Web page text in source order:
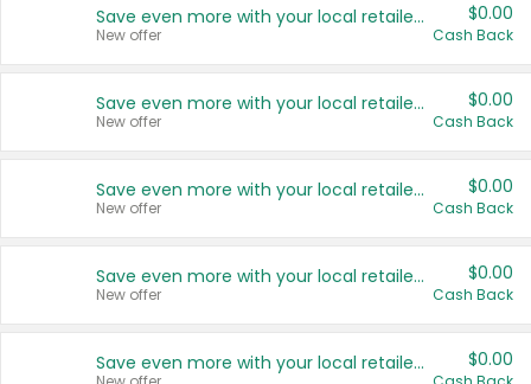
Save even more with your local retailers
New offer
$0.00
Cash Back
Save even more with your local retailers
New offer
$0.00
Cash Back
Save even more with your local retailers
New offer
$0.00
Cash Back
Save even more with your local retailers
New offer
$0.00
Cash Back
Save even more with your local retailers $0.00